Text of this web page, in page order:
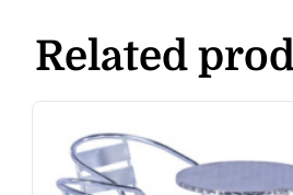
Related